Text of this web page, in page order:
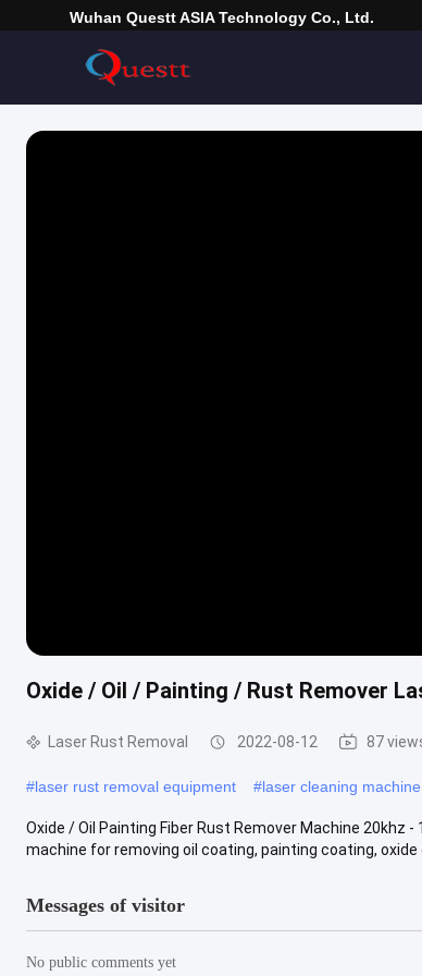
Wuhan Questt ASIA Technology Co., Ltd.
Oxide / Oil / Painting / Rust Remover
Laser Rust Removal 2022-08-12 87
#laser rust removal equipment #laser cleaning machine
Oxide / Oil Painting Fiber Rust Remover Machine 20khz
machine for removing oil coating, painting coating, oxide
Messages of visitor
No public comments yet